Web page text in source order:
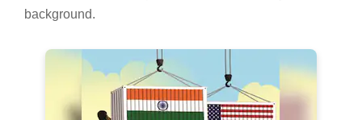
Lush Oil, Tariffs And Farming: What We Still
Don't Know About Us-india Trade Deal
Background in HD